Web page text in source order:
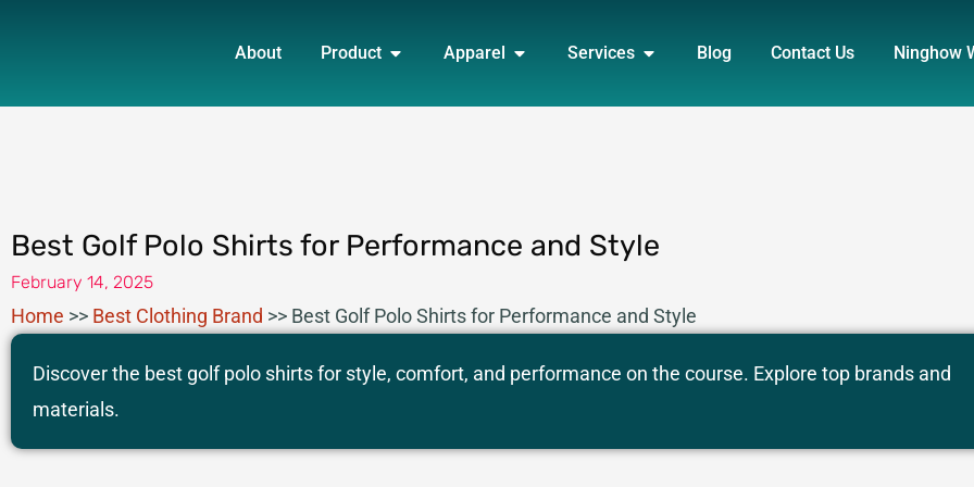
About Product OPEN PRODUCT
Apparel OPEN APPAREL
Services OPEN SERVICES
Blog Contact Us Ninghow
Best Golf Polo Shirts for Performance and Style
February 14, 2025
Home >> Best Clothing Brand >> Best Golf Polo Shirts for Performance and Style
Discover the best golf polo shirts for style, comfort, and performance on the course. Explore top brands and
materials.